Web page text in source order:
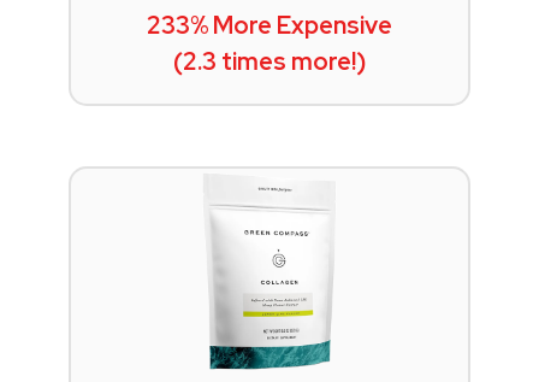
233% More Expensive
(2.3 times more!)